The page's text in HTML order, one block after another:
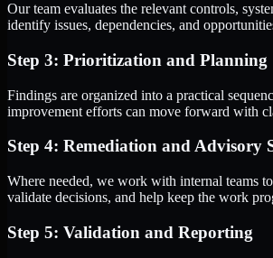
Our team evaluates the relevant controls,
identify issues, dependencies, and
Step 3: Prioritization and Planning
Findings are organized into a practical
improvement efforts can move forward with
Step 4: Remediation and Advisory
Where needed, we work with internal teams
validate decisions, and help keep the work
Step 5: Validation and Reporting